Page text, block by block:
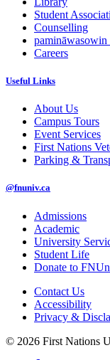
Student
Counselling
Careers
Useful Links
About Us
Campus Tours
Event Services
First Nations
Parking &
@fnuniv.ca
Admissions
Academic
University
Student Life
Donate to
Contact Us
Accessibility
Privacy &
© 2026 First Nations